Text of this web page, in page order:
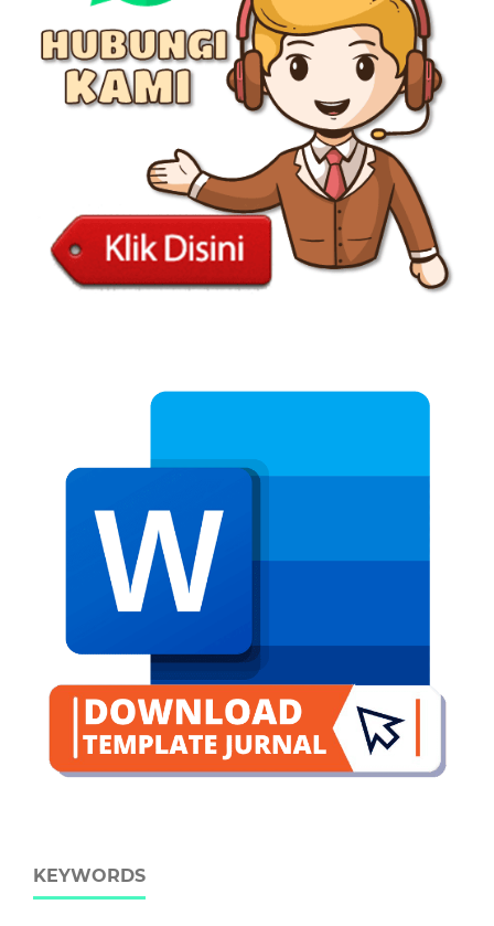
KEYWORDS